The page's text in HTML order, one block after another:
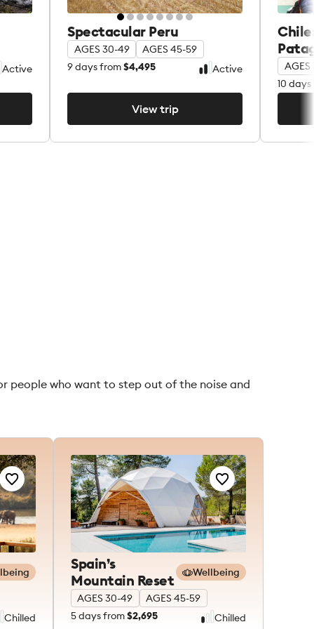
Active
Spectacular Peru
AGES 30-49
AGES 45-59
9days from$4,495 Active
View trip
View trip
10 days
people who want to step out of the noise and
Chilled
Spain’s
Mountain Reset
Wellbeing
AGES 30-49
AGES 45-59
5days from$2,695 Chilled